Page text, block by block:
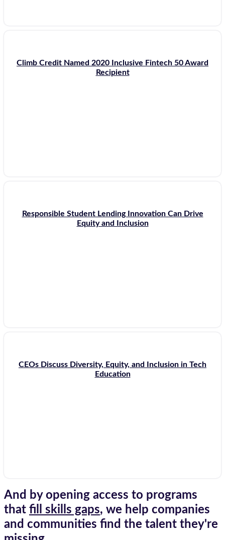
Climb Credit Named 2020 Inclusive Fintech 50 Award
Recipient
Responsible Student Lending Innovation Can Drive
Equity and Inclusion
CEOs Discuss Diversity, Equity, and Inclusion in Tech
Education
And by opening access to programs
that fill skills gaps, we help companies
and communities find the talent they're